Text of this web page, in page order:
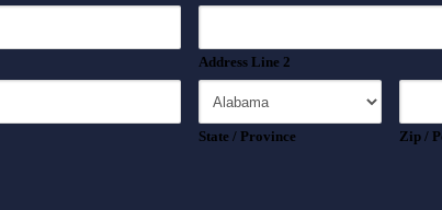
Address Line 2
State / Province Zip /